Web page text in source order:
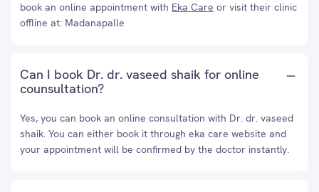
book an online appointment with Eka Care or visit their clinic
offline at: Madanapalle
Can I book Dr. dr. vaseed shaik for online
counsultation?
Yes, you can book an online consultation with Dr. dr. vaseed
shaik. You can either book it through eka care website and
your appointment will be confirmed by the doctor instantly.